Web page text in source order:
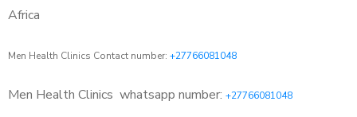
Africa
Men Health Clinics Contact number: +27766081048
Men Health Clinics whatsapp number: +27766081048